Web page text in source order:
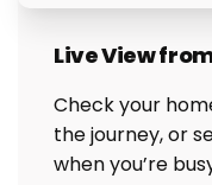
Live View
Check your
the journey, or
when you’re